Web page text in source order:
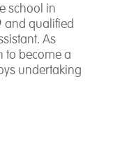
at the
measure
as
himself
school in
and qualified
As
to become a
undertaking
her
and qualified